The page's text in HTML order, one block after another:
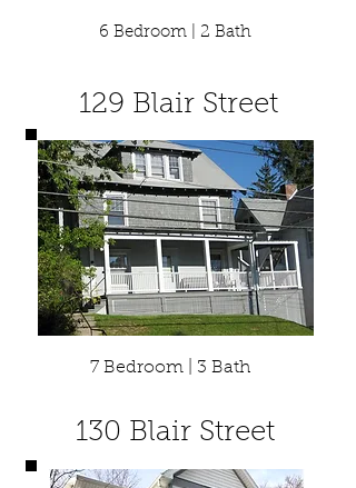
6 Bedroom | 2 Bath
129 Blair Street
7 Bedroom | 3 Bath
130 Blair Street